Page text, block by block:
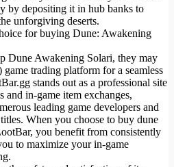
by depositing it in hub banks to
unforgiving deserts.
for buying Dune: Awakening
Dune Awakening Solari, they may
trading platform for a seamless
stands out as a professional site
in-game item exchanges,
leading game developers and
When you choose to buy dune
you benefit from consistently
to maximize your in-game